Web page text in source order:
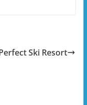
Ski Resort